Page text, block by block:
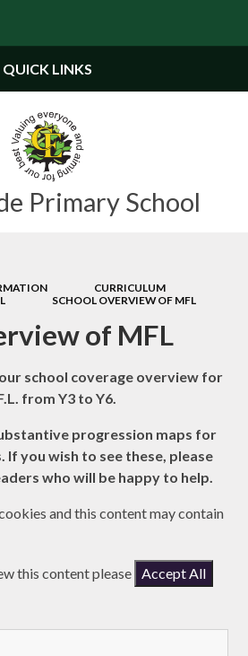
Primary School
QUICK LINKS
CURRICULUM
SCHOOL OVERVIEW OF MFL
of MFL
school coverage overview for
from Y3 to Y6.
progression maps for
If you wish to see these, please
who will be happy to help.
and this content may contain
this content please
Accept All